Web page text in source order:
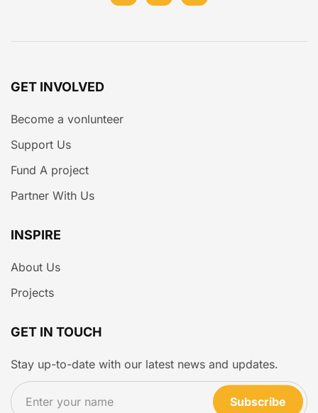
GET INVOLVED
Become a vonlunteer
Support Us
Fund A project
Partner With Us
INSPIRE
About Us
Projects
GET IN TOUCH
Stay up-to-date with our latest news and updates.
Subscribe